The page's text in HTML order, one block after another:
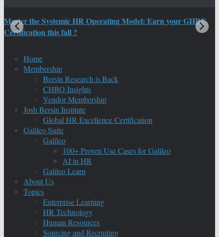
Master the Systemic HR Operating Model: Earn your GHRE
Certification this fall ?
Home
Membership
Bersin Research is Back
CHRO Insights
Vendor Membership
Josh Bersin Institute
Global HR Excellence Certification
Galileo Suite
Galileo
100+ Proven Use Cases for Galileo
AI in HR
Galileo Learn
About Us
Topics
Enterprise Learning
HR Technology
Human Resources
Sourcing and Recruiting